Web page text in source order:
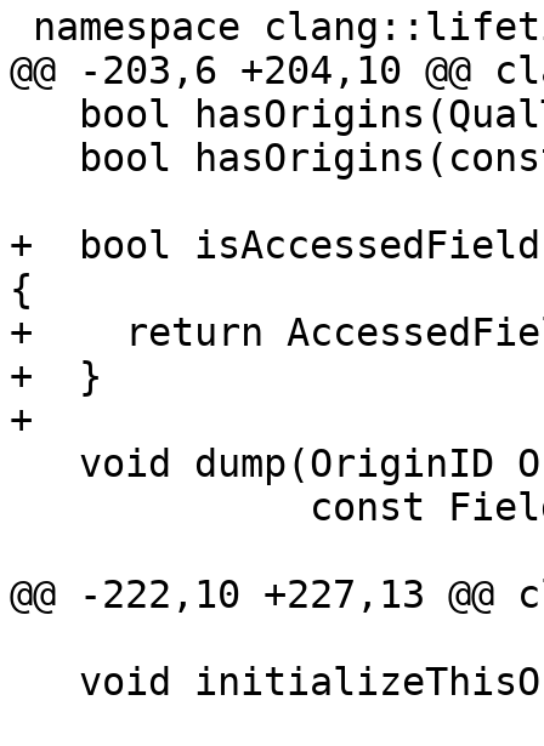
@@ -203,6 +204,10 @@
+  bool
{
+    return
+  }
+
@@ -222,10 +227,13